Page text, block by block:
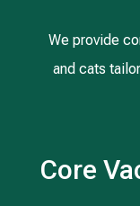
We provide
and cats
Core